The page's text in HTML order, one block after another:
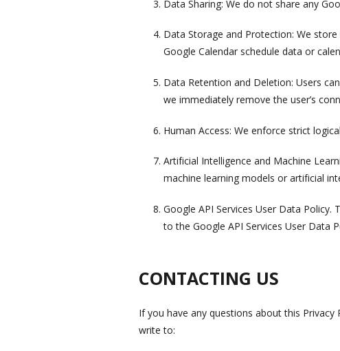
Data Sharing: We do not share any
Data Storage and Protection: We
Google Calendar schedule data or
Data Retention and Deletion: Users
we immediately remove the user’s
Human Access: We enforce strict
Artificial Intelligence and Machine
machine learning models or artificial
Google API Services User Data
to the Google API Services User Data
CONTACTING US
If you have any questions about this
write to: